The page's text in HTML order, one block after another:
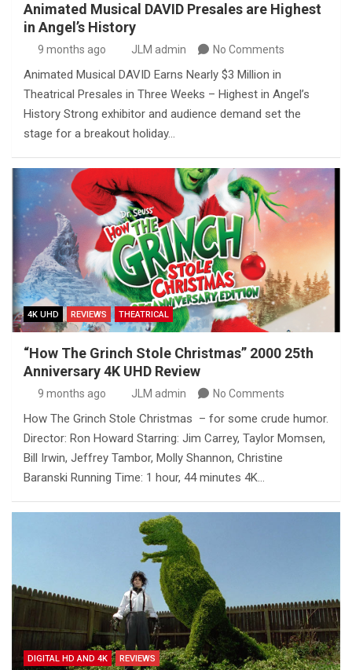
Animated Musical DAVID Presales are Highest
in Angel’s History
9 months ago JLM admin No Comments
Animated Musical DAVID Earns Nearly $3 Million in
Theatrical Presales in Three Weeks – Highest in Angel’s
History Strong exhibitor and audience demand set the
stage for a breakout holiday…
4K UHD REVIEWS THEATRICAL
“How The Grinch Stole Christmas” 2000 25th
Anniversary 4K UHD Review
9 months ago JLM admin No Comments
How The Grinch Stole Christmas – for some crude humor.
Director: Ron Howard Starring: Jim Carrey, Taylor Momsen,
Bill Irwin, Jeffrey Tambor, Molly Shannon, Christine
Baranski Running Time: 1 hour, 44 minutes 4K…
DIGITAL HD AND 4K REVIEWS